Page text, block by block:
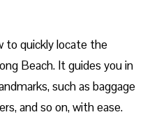
to quickly locate the
Beach. It guides you in
such as baggage
and so on, with ease.